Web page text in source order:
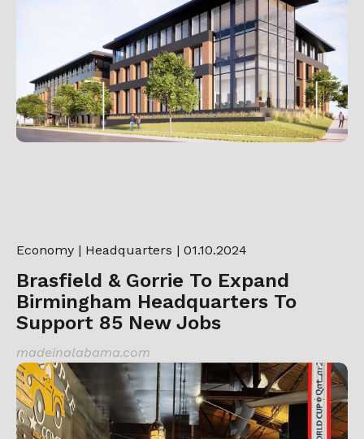
Economy | Headquarters | 01.10.2024
Brasfield & Gorrie To Expand
Birmingham Headquarters To
Support 85 New Jobs
madeinalabama.com